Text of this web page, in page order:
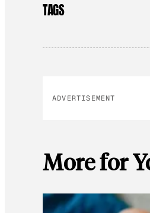
TAGS
ADVERTISEMENT
More for